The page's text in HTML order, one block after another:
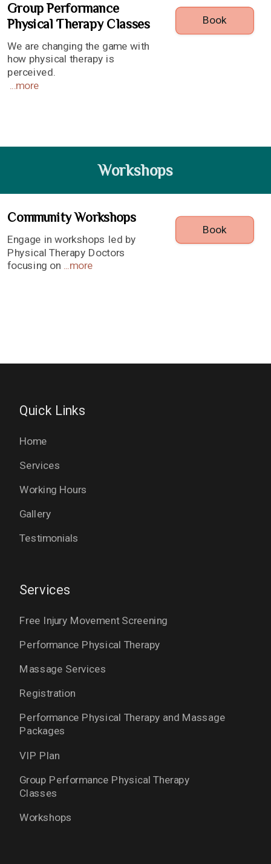
Group Performance
Physical Therapy Classes
We are changing the game with
how physical therapy is
perceived.
more
Book
Workshops
Community Workshops
Engage in workshops led by
Physical Therapy Doctors
focusing on ...more
Book
Quick Links
Home
Services
Working Hours
Gallery
Testimonials
Services
Free Injury Movement Screening
Performance Physical Therapy
Massage Services
Registration
Performance Physical Therapy and Massage
Packages
VIP Plan
Group Performance Physical Therapy
Classes
Workshops